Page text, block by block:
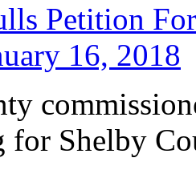
Petition
16, 2018
for Shelby